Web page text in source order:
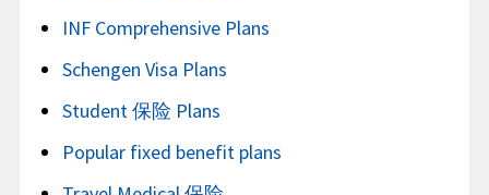
INF Comprehensive Plans
Schengen Visa Plans
Student 保险 Plans
Popular fixed benefit plans